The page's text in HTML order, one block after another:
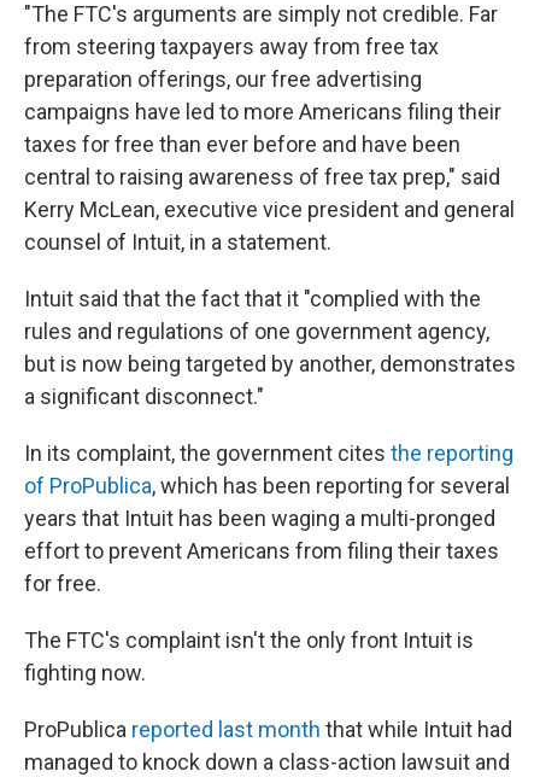
"The FTC's arguments are simply not credible. Far
from steering taxpayers away from free tax
preparation offerings, our free advertising
campaigns have led to more Americans filing their
taxes for free than ever before and have been
central to raising awareness of free tax prep," said
Kerry McLean, executive vice president and general
counsel of Intuit, in a statement.
Intuit said that the fact that it "complied with the
rules and regulations of one government agency,
but is now being targeted by another, demonstrates
a significant disconnect."
In its complaint, the government cites the reporting
of ProPublica, which has been reporting for several
years that Intuit has been waging a multi-pronged
effort to prevent Americans from filing their taxes
for free.
The FTC's complaint isn't the only front Intuit is
fighting now.
ProPublica reported last month that while Intuit had
managed to knock down a class-action lawsuit and